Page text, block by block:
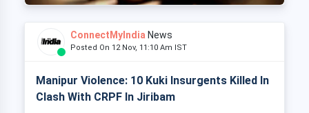
ConnectMyIndia News
Posted On 12 Nov, 11:10 Am IST
Manipur Violence: 10 Kuki Insurgents Killed In
Clash With CRPF In Jiribam